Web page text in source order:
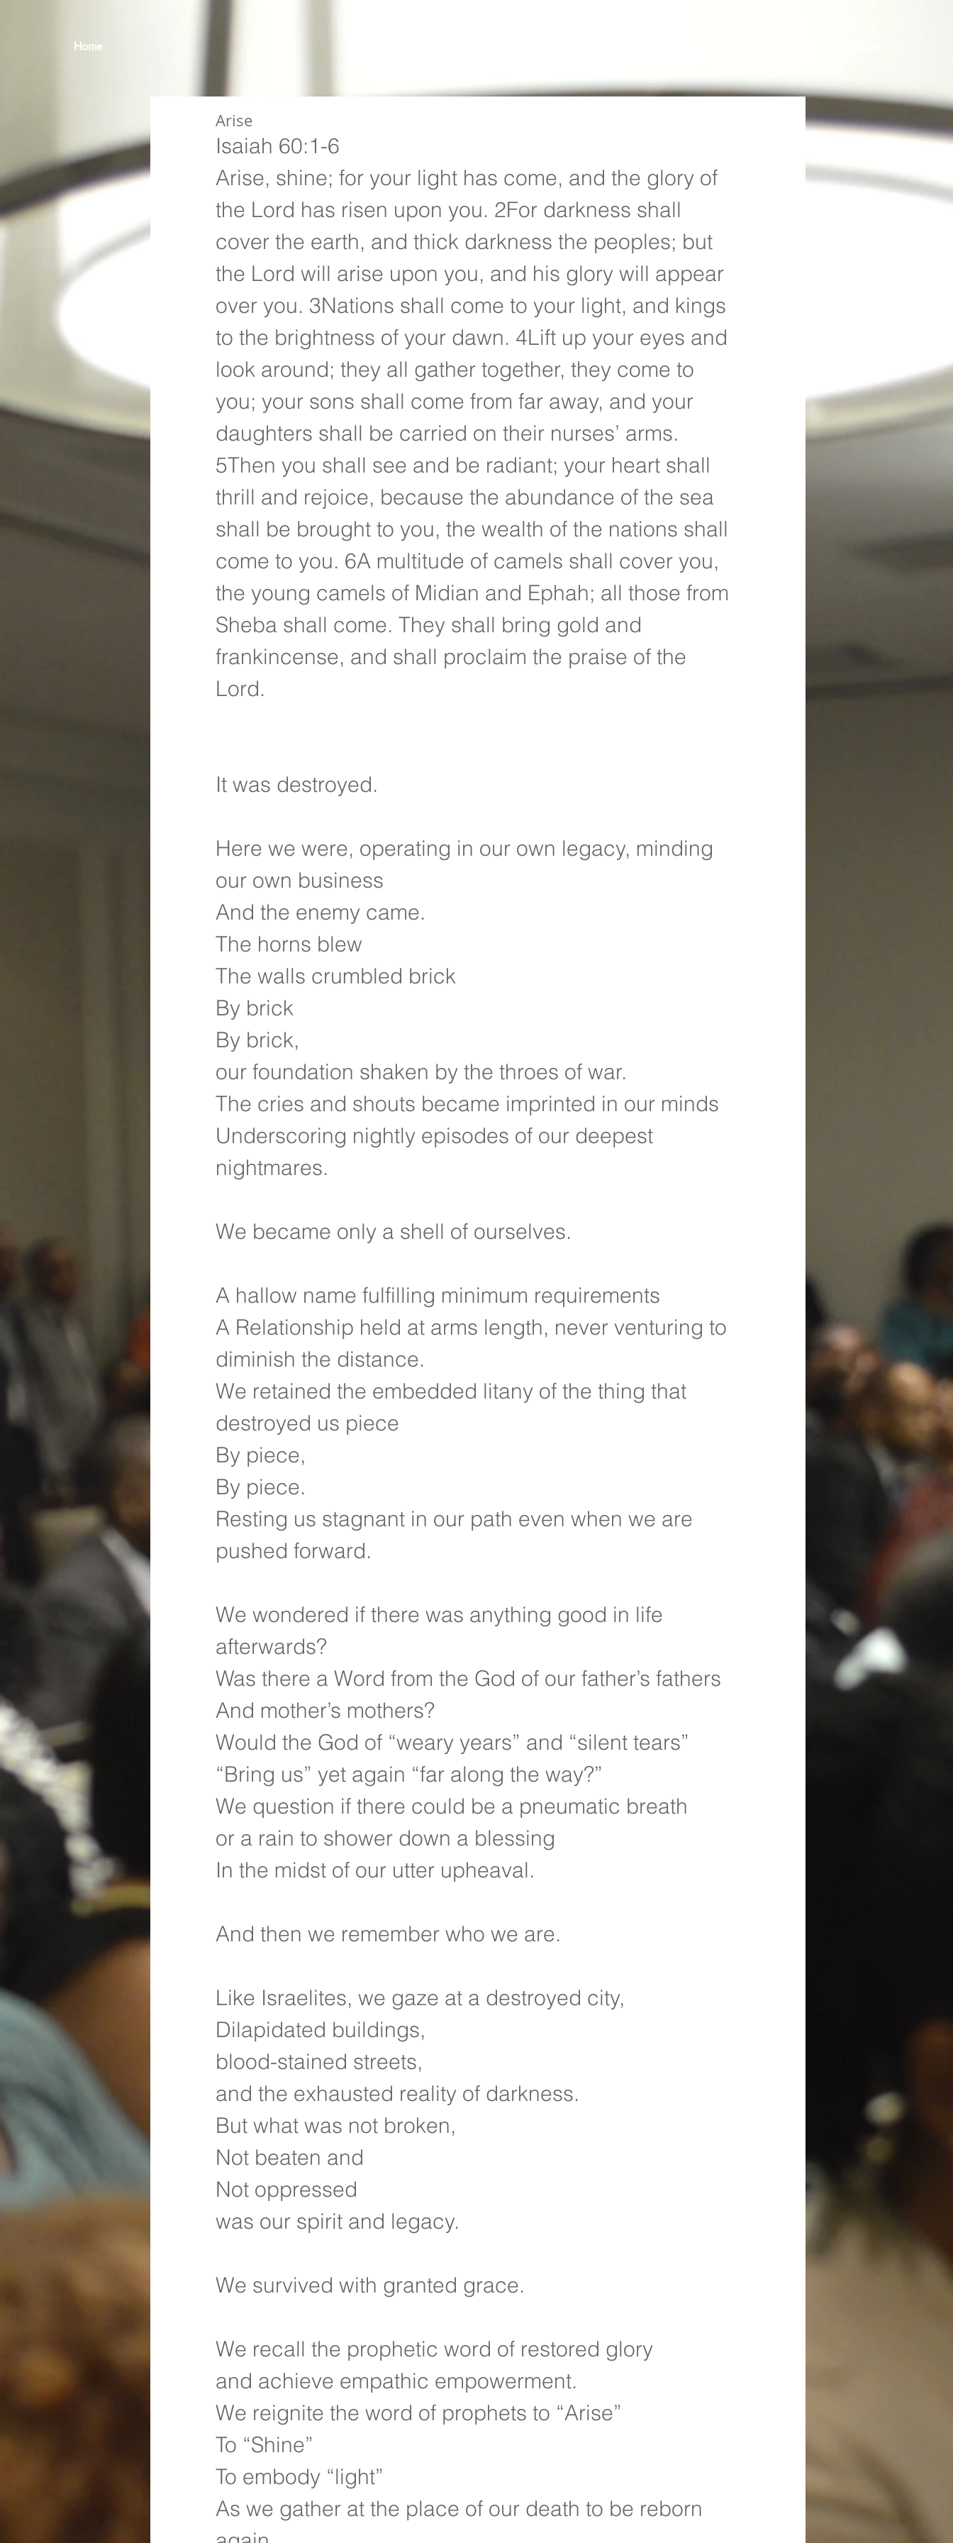
Home
Arise
Isaiah 60:1-6
Arise, shine; for your light has come, and the glory of
the Lord has risen upon you. 2For darkness shall
cover the earth, and thick darkness the peoples; but
the Lord will arise upon you, and his glory will appear
over you. 3Nations shall come to your light, and kings
to the brightness of your dawn. 4Lift up your eyes and
look around; they all gather together, they come to
you; your sons shall come from far away, and your
daughters shall be carried on their nurses’ arms.
5Then you shall see and be radiant; your heart shall
thrill and rejoice, because the abundance of the sea
shall be brought to you, the wealth of the nations shall
come to you. 6A multitude of camels shall cover you,
the young camels of Midian and Ephah; all those from
Sheba shall come. They shall bring gold and
frankincense, and shall proclaim the praise of the
Lord.
It was destroyed.
Here we were, operating in our own legacy, minding
our own business
And the enemy came.
The horns blew
The walls crumbled brick
By brick
By brick,
our foundation shaken by the throes of war.
The cries and shouts became imprinted in our minds
Underscoring nightly episodes of our deepest
nightmares.
We became only a shell of ourselves.
A hallow name fulfilling minimum requirements
A Relationship held at arms length, never venturing to
diminish the distance.
We retained the embedded litany of the thing that
destroyed us piece
By piece,
By piece.
Resting us stagnant in our path even when we are
pushed forward.
We wondered if there was anything good in life
afterwards?
Was there a Word from the God of our father’s fathers
And mother’s mothers?
Would the God of “weary years” and “silent tears”
“Bring us” yet again “far along the way?”
We question if there could be a pneumatic breath
or a rain to shower down a blessing
In the midst of our utter upheaval.
And then we remember who we are.
Like Israelites, we gaze at a destroyed city,
Dilapidated buildings,
blood-stained streets,
and the exhausted reality of darkness.
But what was not broken,
Not beaten and
Not oppressed
was our spirit and legacy.
We survived with granted grace.
We recall the prophetic word of restored glory
and achieve empathic empowerment.
We reignite the word of prophets to “Arise”
To “Shine”
To embody “light”
As we gather at the place of our death to be reborn